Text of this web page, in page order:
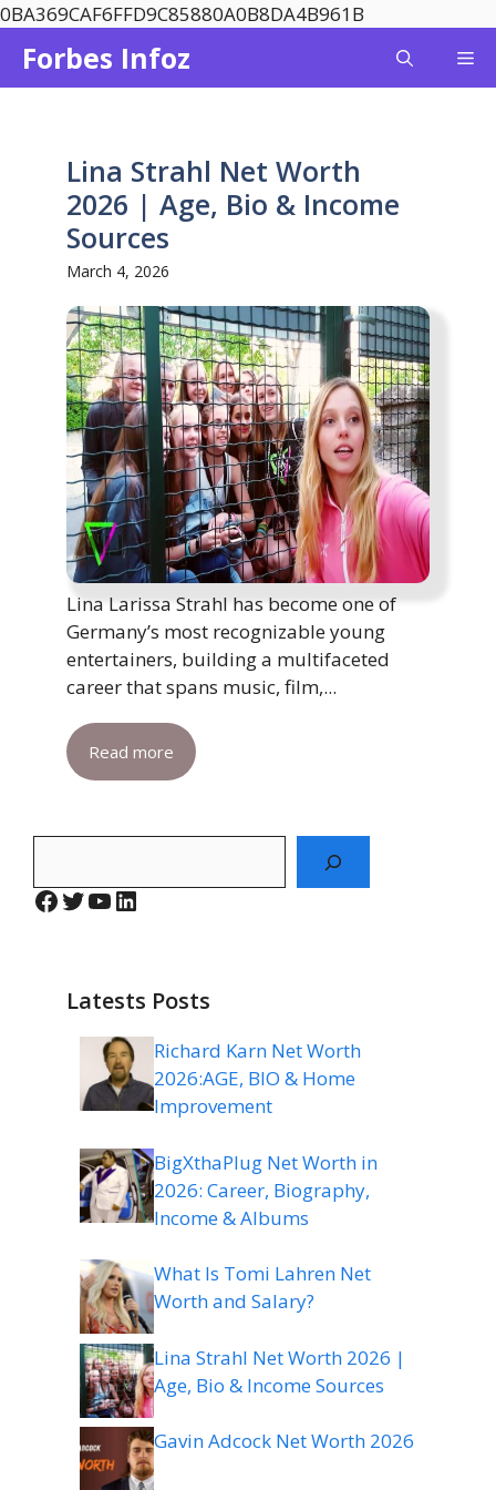
0BA369CAF6FFD9C85880A0B8DA4B961B
content
Forbes Infoz
Lina Strahl Net Worth
2026 | Age, Bio & Income
Sources
March 4, 2026
Lina Larissa Strahl has become one of
Germany’s most recognizable young
entertainers, building a multifaceted
career that spans music, film,...
Read more
Facebook
Twitter
YouTube
LinkedIn
Latests Posts
Richard Karn Net Worth
2026:AGE, BIO & Home
Improvement
BigXthaPlug Net Worth in
2026: Career, Biography,
Income & Albums
What Is Tomi Lahren Net
Worth and Salary?
Lina Strahl Net Worth 2026 |
Age, Bio & Income Sources
Gavin Adcock Net Worth 2026